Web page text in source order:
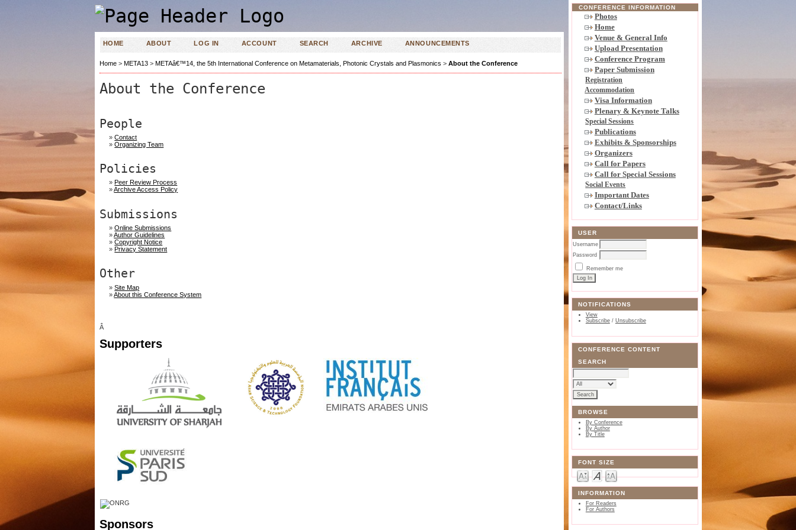
CONFERENCE INFORMATION
Photos
Home
Venue & General Info
Upload Presentation
Conference Program
Paper Submission
Registration
Accommodation
Visa Information
Plenary & Keynote Talks
Special Sessions
Publications
Exhibits & Sponsorships
Organizers
Call for Papers
Call for Special Sessions
Social Events
Important Dates
Contact/Links
USER
Username
Password
Remember me
NOTIFICATIONS
View
Subscribe/ Unsubscribe
CONFERENCE CONTENT
SEARCH
BROWSE
By Conference
By Author
By Title
FONT SIZE
INFORMATION
For Readers
For Authors
HOME ABOUT LOG IN ACCOUNT SEARCH ARCHIVE ANNOUNCEMENTS
Home> META13> METAâ€™14, the 5th International Conference on Metamaterials, Photonic Crystals and Plasmonics > About the Conference
About the Conference
People
»Contact
»Organizing Team
Policies
» Peer Review Process
»Archive Access Policy
Submissions
»Online Submissions
»Author Guidelines
»Copyright Notice
»Privacy Statement
Other
»Site Map
»About this Conference System
Â
Supporters
Sponsors